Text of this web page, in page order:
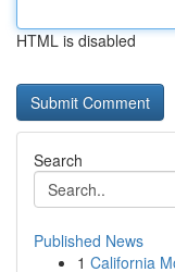
HTML is disabled
Search
Published News
1 California